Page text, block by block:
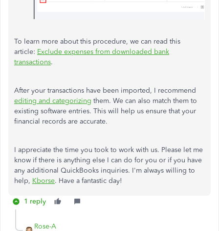
To learn more about this procedure, we can read this
article: Exclude expenses from downloaded bank
transactions.
After your transactions have been imported, I recommend
editing and categorizing them. We can also match them to
existing software entries. This will help us ensure that your
financial records are accurate.
I appreciate the time you took to work with us. Please let me
know if there is anything else I can do for you or if you have
any additional QuickBooks inquiries. I'm always willing to
help, Kborse. Have a fantastic day!
1 reply
Rose-A